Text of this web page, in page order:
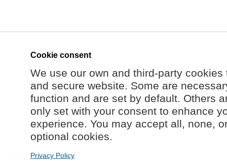
Cookie consent
We use our own and third-party
and secure website. Some are
function and are set by default. Others
only set with your consent to enhance
experience. You may accept all, none,
optional cookies.
Privacy Policy